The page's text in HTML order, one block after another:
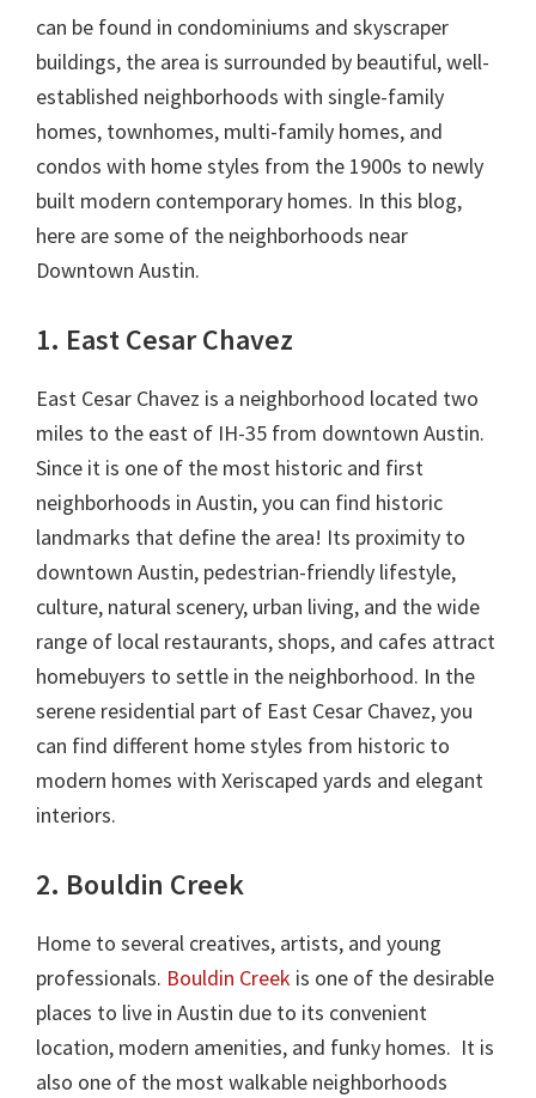
can be found in condominiums and skyscraper
buildings, the area is surrounded by beautiful, well-
established neighborhoods with single-family
homes, townhomes, multi-family homes, and
condos with home styles from the 1900s to newly
built modern contemporary homes. In this blog,
here are some of the neighborhoods near
Downtown Austin.
1. East Cesar Chavez
East Cesar Chavez is a neighborhood located two
miles to the east of IH-35 from downtown Austin.
Since it is one of the most historic and first
neighborhoods in Austin, you can find historic
landmarks that define the area! Its proximity to
downtown Austin, pedestrian-friendly lifestyle,
culture, natural scenery, urban living, and the wide
range of local restaurants, shops, and cafes attract
homebuyers to settle in the neighborhood. In the
serene residential part of East Cesar Chavez, you
can find different home styles from historic to
modern homes with Xeriscaped yards and elegant
interiors.
2. Bouldin Creek
Home to several creatives, artists, and young
professionals. Bouldin Creek is one of the desirable
places to live in Austin due to its convenient
location, modern amenities, and funky homes. It is
also one of the most walkable neighborhoods